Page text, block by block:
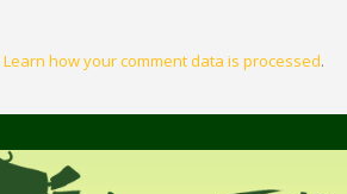
Learn how your comment data is processed.